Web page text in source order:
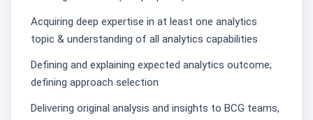
Acquiring deep expertise in at least one analytics
topic & understanding of all analytics capabilities
Defining and explaining expected analytics outcome;
defining approach selection
Delivering original analysis and insights to BCG teams,